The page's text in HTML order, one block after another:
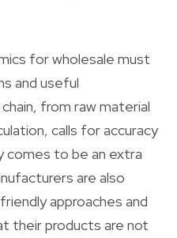
for wholesale must
and useful
from raw material
calls for accuracy
comes to be an extra
are also
approaches and
their products are not